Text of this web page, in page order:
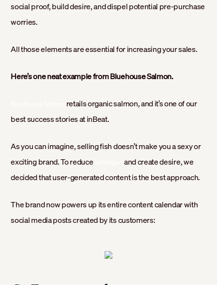
social proof, build desire, and dispel potential pre-purchase
worries.
All those elements are essential for increasing your sales.
Here’s one neat example from Bluehouse Salmon.
retails organic salmon, and it’s one of our
best success stories at inBeat.
As you can imagine, selling fish doesn’t make you a sexy or
exciting brand. To reduce
and create desire, we
decided that user-generated content is the best approach.
The brand now powers up its entire content calendar with
social media posts created by its customers: